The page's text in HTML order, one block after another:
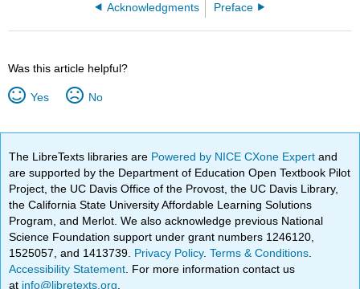
Acknowledgments Preface
Was this article helpful?
Yes No
The LibreTexts libraries are Powered by NICE CXone Expertand
are supported by the Department of Education Open Textbook Pilot
Project, the UC Davis Office of the Provost, the UC Davis Library,
the California State University Affordable Learning Solutions
Program, and Merlot. We also acknowledge previous National
Science Foundation support under grant numbers 1246120,
1525057, and 1413739. Privacy Policy.Terms & Conditions
Accessibility Statement . For more information contact us
at info@libretexts.org